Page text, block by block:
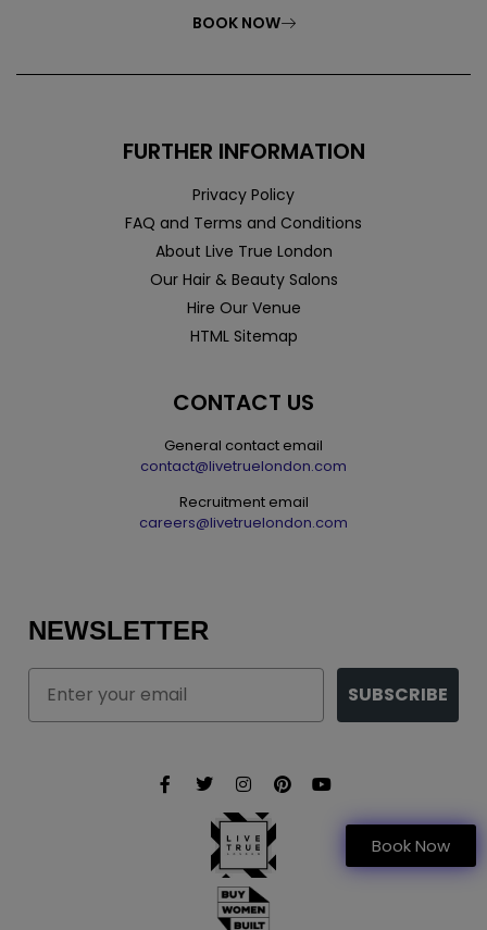
BOOK NOW
FURTHER INFORMATION
Privacy Policy
FAQ and Terms and Conditions
About Live True London
Our Hair & Beauty Salons
Hire Our Venue
HTML Sitemap
CONTACT US
General contact email
contact@livetruelondon.com
Recruitment email
careers@livetruelondon.com
NEWSLETTER
SUBSCRIBE
Book Now